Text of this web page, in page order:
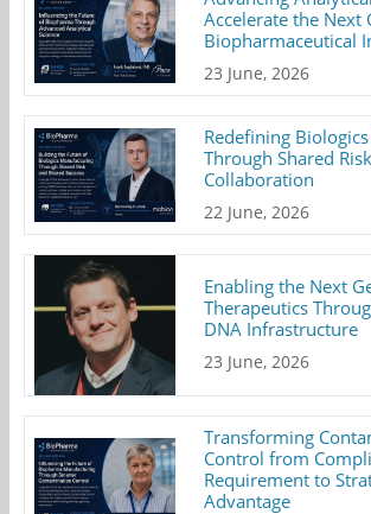
Accelerate the Next
Biopharmaceutical
23 June, 2026
Redefining
Through Shared
Collaboration
22 June, 2026
Enabling the Next
Therapeutics
DNA Infrastructure
23 June, 2026
Transforming
Control from
Requirement to
Advantage